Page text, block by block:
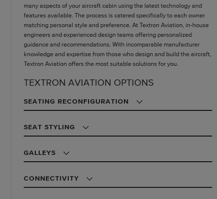
many aspects of your aircraft cabin using the latest technology and
features available. The process is catered specifically to each owner
matching personal style and preference. At Textron Aviation, in-house
engineers and experienced design teams offering personalized
guidance and recommendations. With incomparable manufacturer
knowledge and expertise from those who design and build the aircraft,
Textron Aviation offers the most suitable solutions for you.
TEXTRON AVIATION OPTIONS
SEATING RECONFIGURATION
SEAT STYLING
GALLEYS
CONNECTIVITY